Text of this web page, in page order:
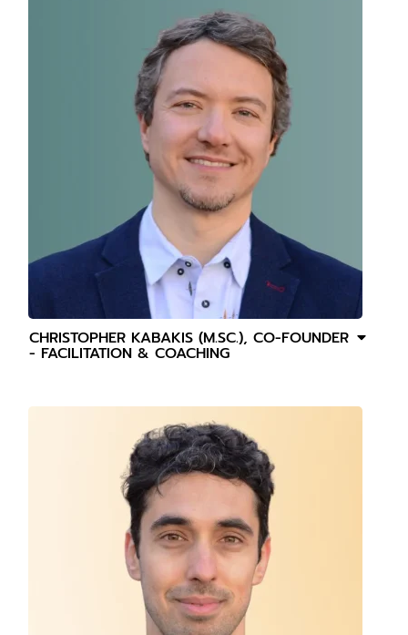
CHRISTOPHER KABAKIS (M.SC.), CO-FOUNDER
- FACILITATION & COACHING